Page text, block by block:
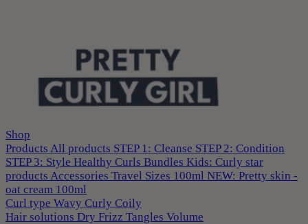
Shop
Products All products STEP 1: Cleanse STEP 2: Condition
STEP 3: Style Healthy Curls Bundles Kids: Curly star
products Accessories Travel Sizes 100ml NEW: Pretty skin -
oat cream 100ml
Curl type Wavy Curly Coily
Hair solutions Dry Frizz Tangles Volume